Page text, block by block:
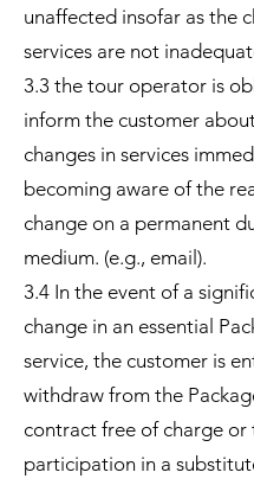
unaffected insofar as the
services are not
3.3 the tour operator is
inform the customer
changes in services
becoming aware of the
change on a permanent
medium. (e.g., email).
3.4 In the event of a
change in an essential
service, the customer is
withdraw from the
contract free of charge or
participation in a